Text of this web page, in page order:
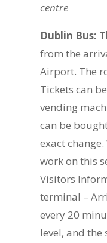
centre
Dublin Bus:
from the
Airport. The
Tickets can
vending
can be
exact
work on this
Visitors
terminal –
every 20
level, and